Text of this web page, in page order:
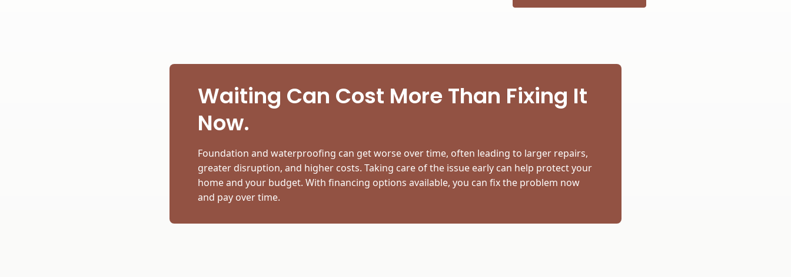
Waiting Can Cost More Than Fixing It
Now.
Foundation and waterproofing can get worse over time, often leading to larger repairs,
greater disruption, and higher costs. Taking care of the issue early can help protect your
home and your budget. With financing options available, you can fix the problem now
and pay over time.